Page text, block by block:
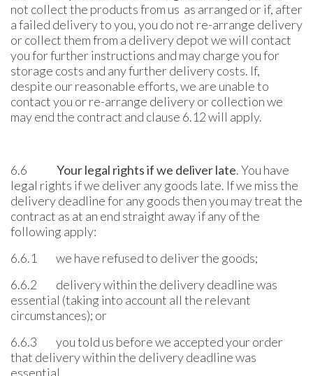
not collect the products from us as arranged or if, after
a failed delivery to you, you do not re-arrange delivery
or collect them from a delivery depot we will contact
you for further instructions and may charge you for
storage costs and any further delivery costs. If,
despite our reasonable efforts, we are unable to
contact you or re-arrange delivery or collection we
may end the contract and clause 6.12 will apply.
6.6 Your legal rights if we deliver late. You have
legal rights if we deliver any goods late. If we miss the
delivery deadline for any goods then you may treat the
contract as at an end straight away if any of the
following apply:
6.6.1 we have refused to deliver the goods;
6.6.2 delivery within the delivery deadline was
essential (taking into account all the relevant
circumstances); or
6.6.3 you told us before we accepted your order
that delivery within the delivery deadline was
essential.